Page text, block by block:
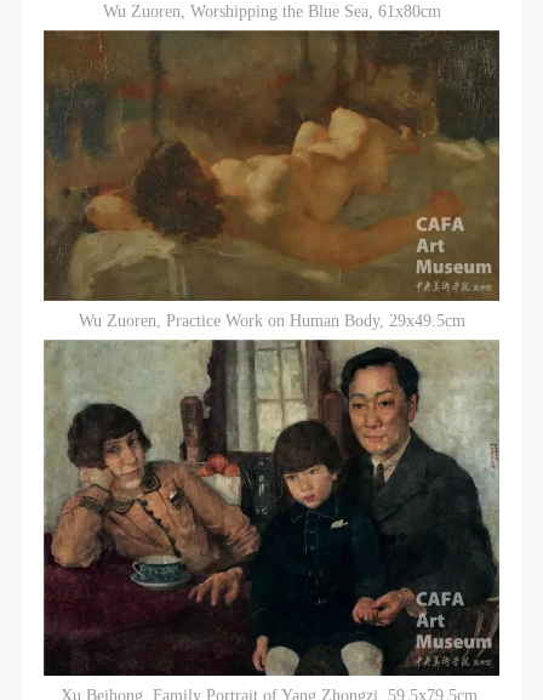
Wu Zuoren, Worshipping the Blue Sea, 61x80cm
Wu Zuoren, Practice Work on Human Body, 29x49.5cm
Xu Beihong, Family Portrait of Yang Zhongzi, 59.5x79.5cm,